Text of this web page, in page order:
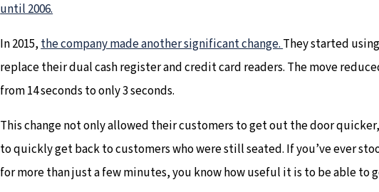
until 2006.
In 2015,the company made another significant change. They started
replace their dual cash register and credit card readers. The move
from 14 seconds to only 3 seconds.
This change not only allowed their customers to get out the door
to quickly get back to customers who were still seated. If you’ve ever
for more than just a few minutes, you know how useful it is to be able to